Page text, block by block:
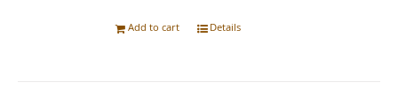
Add to cart Details